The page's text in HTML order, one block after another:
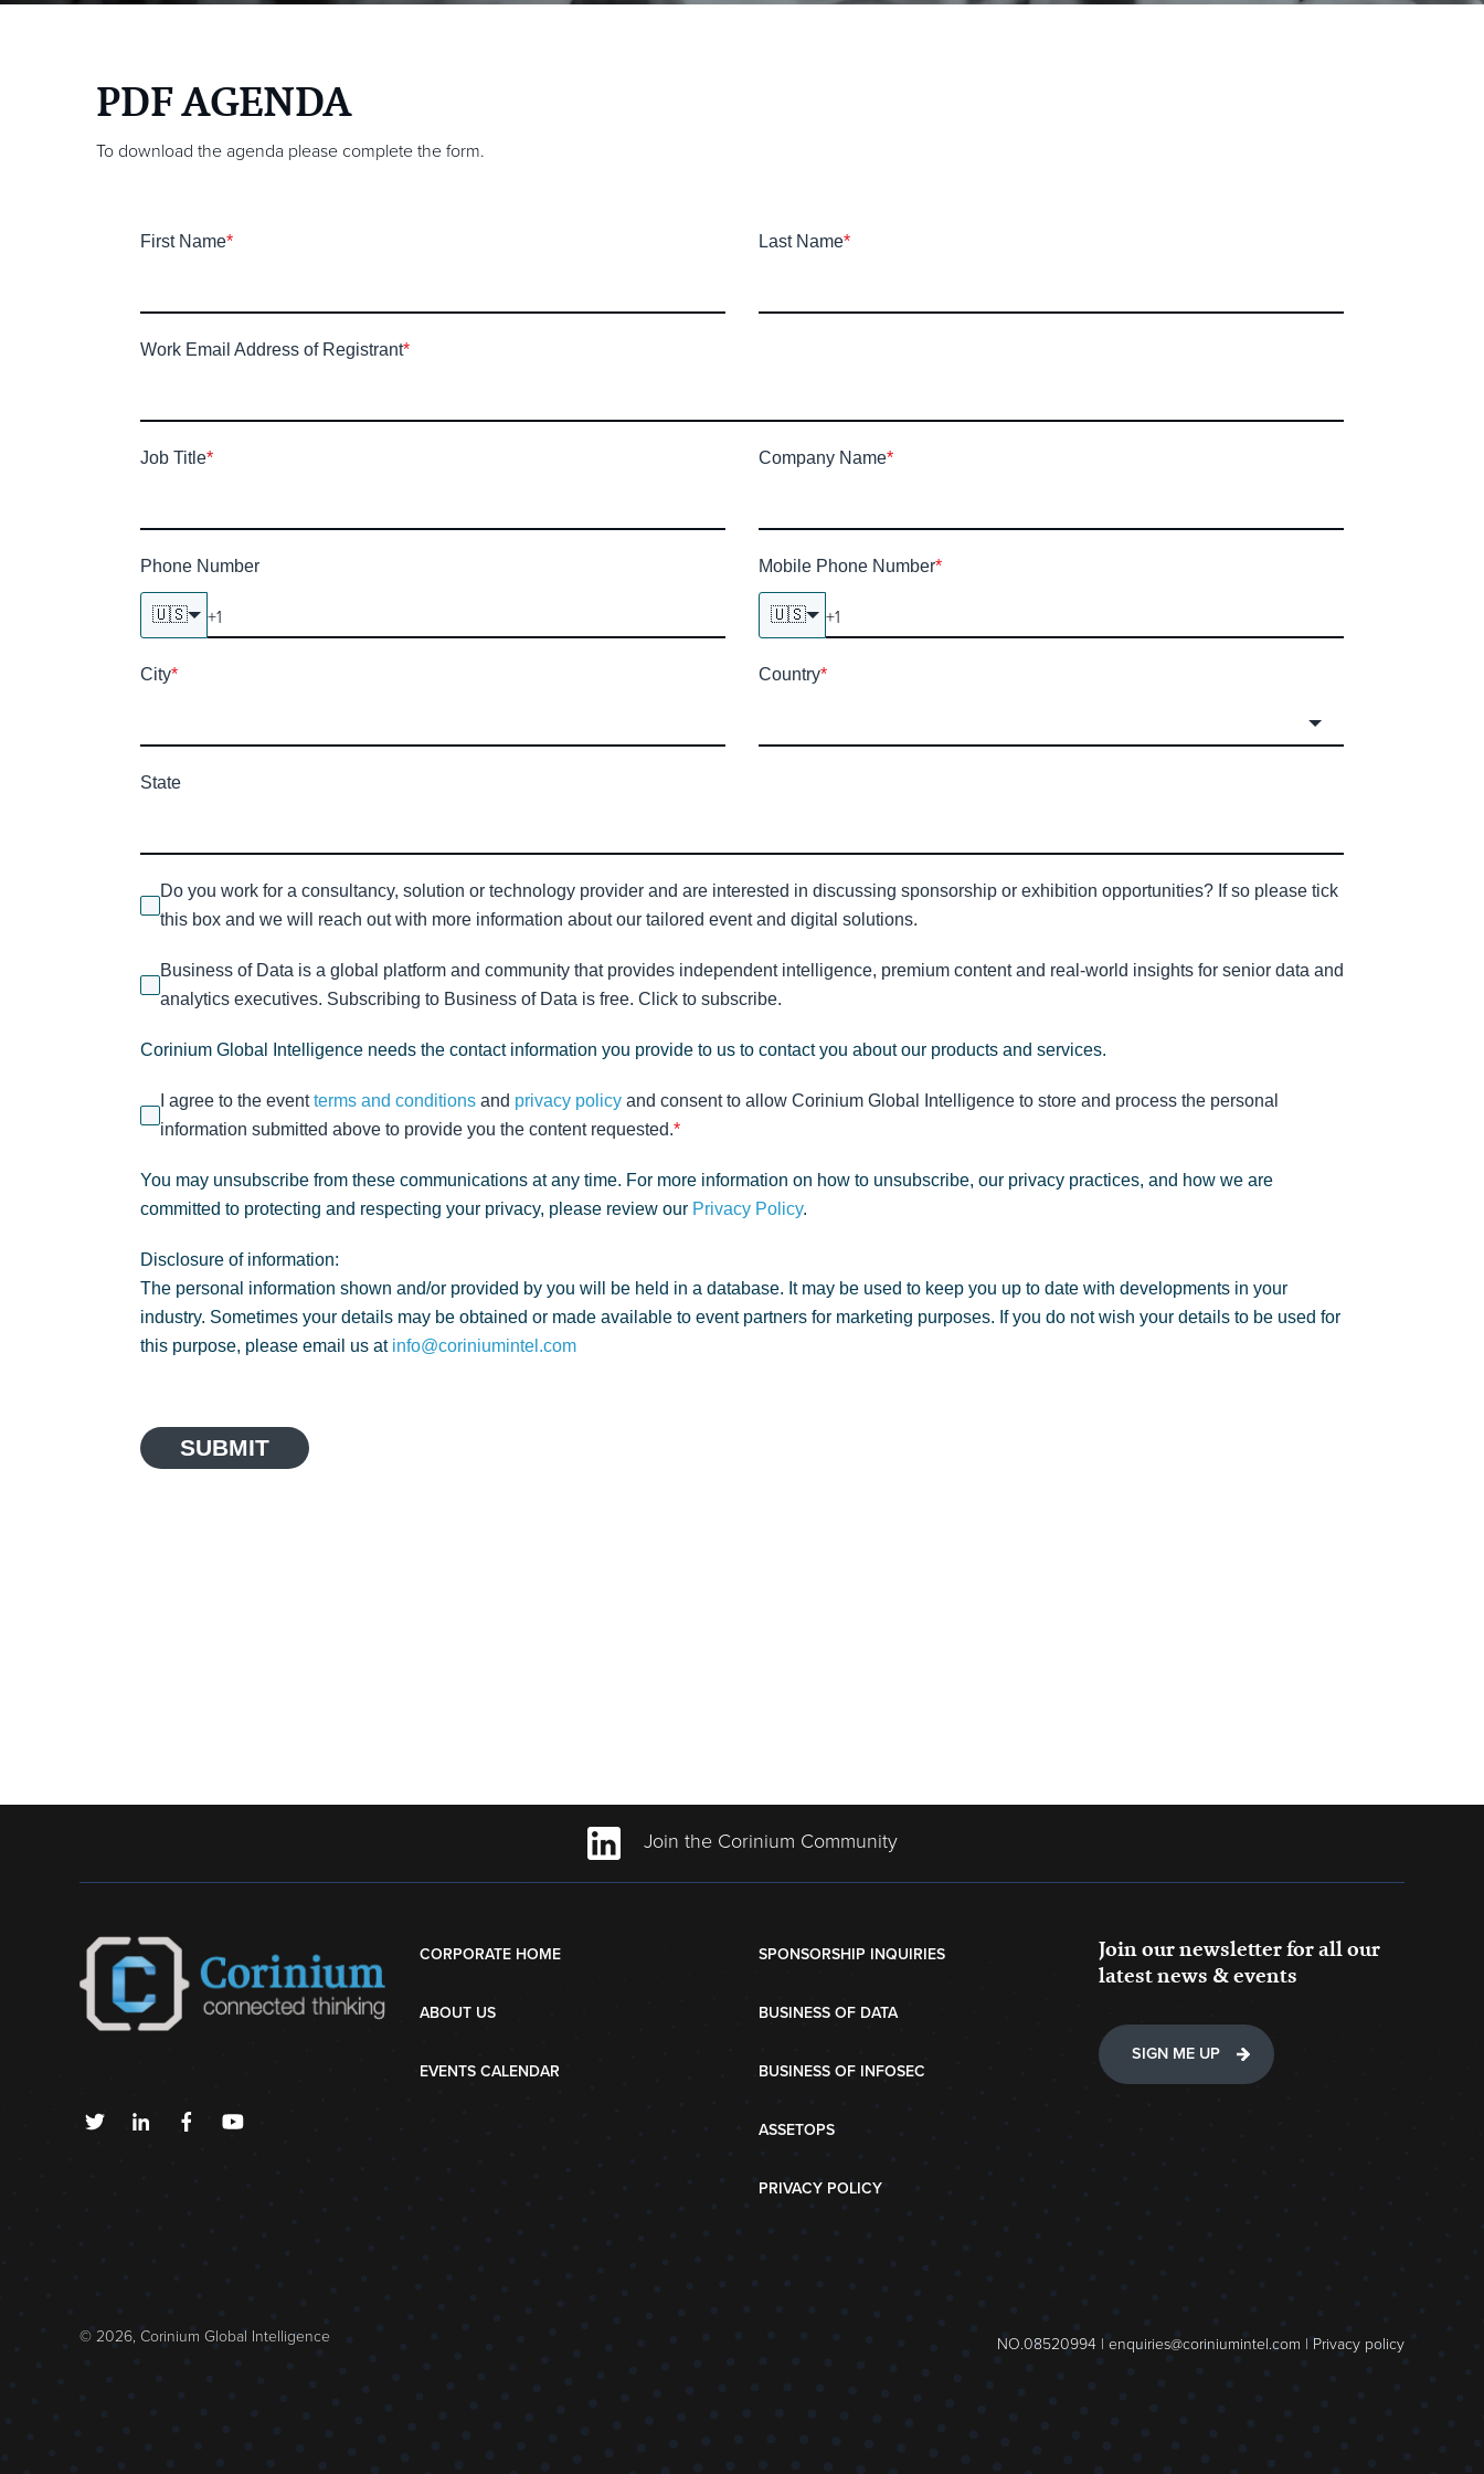
PDF AGENDA
To download the agenda please complete the form.
First Name* Last Name*
Work Email Address of Registrant*
Job Title* Company Name*
Phone Number
🇺🇸
Mobile Phone Number*
🇺🇸
City* Country*
State
Do you work for a consultancy, solution or technology provider and are interested in discussing sponsorship or exhibition opportunities? If so please tick
this box and we will reach out with more information about our tailored event and digital solutions.
Business of Data is a global platform and community that provides independent intelligence, premium content and real-world insights for senior data and
analytics executives. Subscribing to Business of Data is free. Click to subscribe.
Corinium Global Intelligence needs the contact information you provide to us to contact you about our products and services.
I agree to the eventterms and conditions and privacy policy and consent to allow Corinium Global Intelligence to store and process the personal
information submitted above to provide you the content requested.*
You may unsubscribe from these communications at any time. For more information on how to unsubscribe, our privacy practices, and how we are
committed to protecting and respecting your privacy, please review our Privacy Policy.
Disclosure of information:
The personal information shown and/or provided by you will be held in a database. It may be used to keep you up to date with developments in your
industry. Sometimes your details may be obtained or made available to event partners for marketing purposes. If you do not wish your details to be used for
this purpose, please email us at info@coriniumintel.com
SUBMIT
Join the Corinium Community
CORPORATE HOME
ABOUT US
EVENTS CALENDAR
SPONSORSHIP INQUIRIES
BUSINESS OF DATA
BUSINESS OF INFOSEC
ASSETOPS
PRIVACY POLICY
Join our newsletter for all our
latest news & events
SIGN ME UP
© 2026, Corinium Global Intelligence NO.08520994 | enquiries@coriniumintel.com | Privacy policy